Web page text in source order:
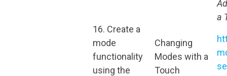
16. Create a
mode
functionality
using the
Changing
Modes with a
Touch
a